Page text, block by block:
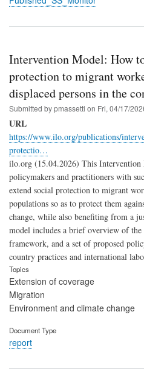
Intervention Model: How
protection to migrant
displaced persons in the
Submitted bypmassetti on Fri, 04/17/
URL
https://www.ilo.org/publications/
protectio…
ilo.org (15.04.2026) This Intervention
policymakers and practitioners with
extend social protection to migrant
populations so as to protect them
change, while also benefiting from a
model includes a brief overview of
framework, and a set of proposed
country practices and international
Topics
Extension of coverage
Migration
Environment and climate change
Document Type
report